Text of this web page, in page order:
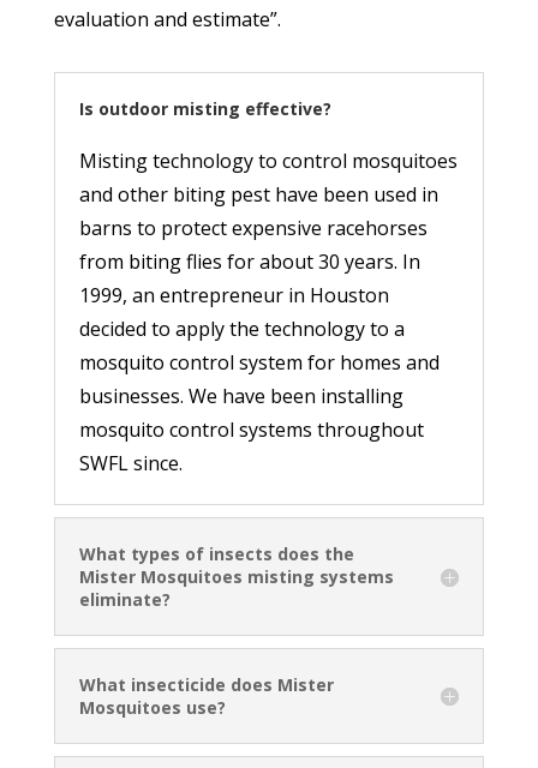
evaluation and estimate”.
Is outdoor misting effective?
Misting technology to control mosquitoes
and other biting pest have been used in
barns to protect expensive racehorses
from biting flies for about 30 years. In
1999, an entrepreneur in Houston
decided to apply the technology to a
mosquito control system for homes and
businesses. We have been installing
mosquito control systems throughout
SWFL since.
What types of insects does the
Mister Mosquitoes misting systems
eliminate?
What insecticide does Mister
Mosquitoes use?